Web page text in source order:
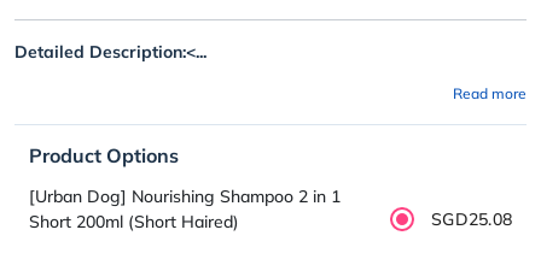
Detailed Description:<...
Read more
Product Options
[Urban Dog] Nourishing Shampoo 2 in 1
Short 200ml (Short Haired)
SGD25.08